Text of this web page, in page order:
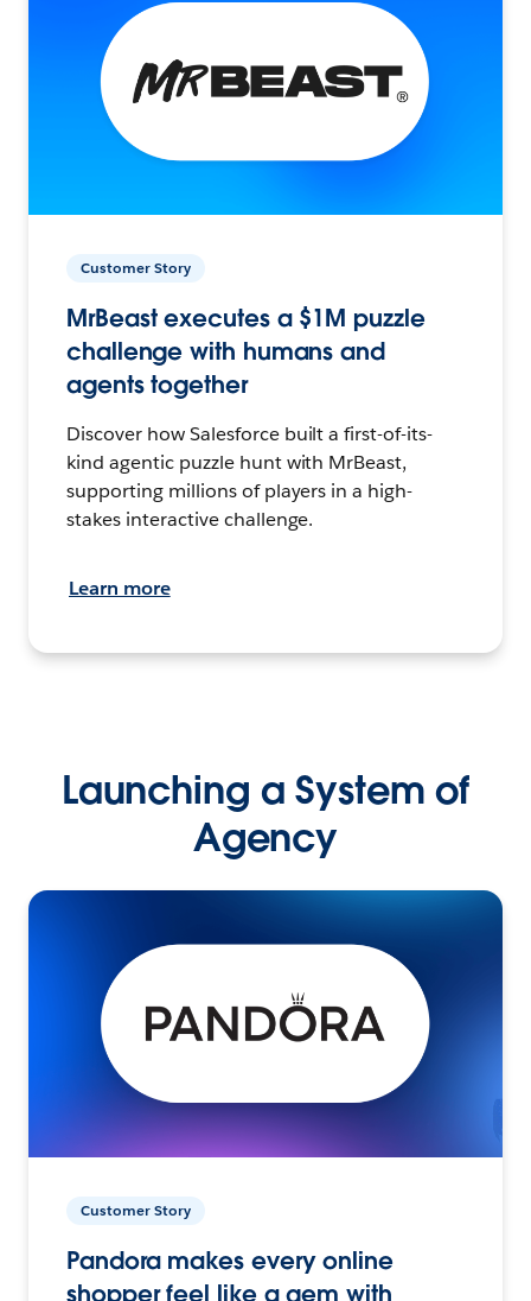
Customer Story
MrBeast executes a $1M puzzle
challenge with humans and
agents together
Discover how Salesforce built a first-of-its-
kind agentic puzzle hunt with MrBeast,
supporting millions of players in a high-
stakes interactive challenge.
Learn more
Launching a System of
Agency
Customer Story
Pandora makes every online
shopper feel like a gem with